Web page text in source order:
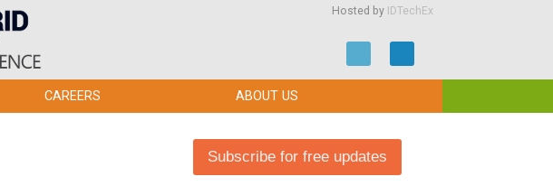
Hosted by IDTechEx
CAREERS ABOUT US
Subscribe for free updates